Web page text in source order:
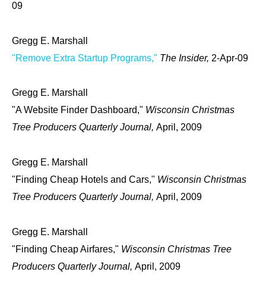
09
Gregg E. Marshall
"Remove Extra Startup Programs," The Insider, 2-Apr-09
Gregg E. Marshall
"A Website Finder Dashboard," Wisconsin Christmas
Tree Producers Quarterly Journal, April, 2009
Gregg E. Marshall
"Finding Cheap Hotels and Cars," Wisconsin Christmas
Tree Producers Quarterly Journal, April, 2009
Gregg E. Marshall
"Finding Cheap Airfares," Wisconsin Christmas Tree
Producers Quarterly Journal, April, 2009